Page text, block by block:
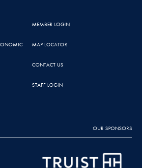
MEMBER LOGIN
MAP LOCATOR
CONTACT US
STAFF LOGIN
OUR SPONSORS